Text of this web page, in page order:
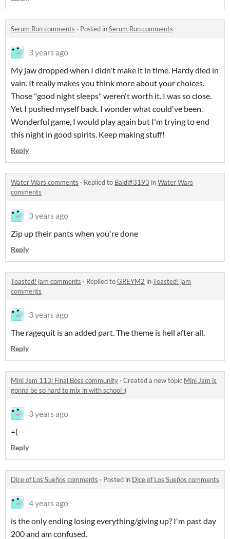
Serum Run comments · Posted inSerum Run comments
3 years ago
My jaw dropped when I didn't make it in time. Hardy died in
vain. It really makes you think more about your choices.
Those "good night sleeps" weren't worth it. I was so close.
Yet I pushed myself back. I wonder what could've been.
Wonderful game, I would play again but I'm trying to end
this night in good spirits. Keep making stuff!
Reply
Water Wars comments · Replied to Baldi#3193 inWater Wars
comments
3 years ago
Zip up their pants when you're done
Reply
Toasted! jam comments · Replied toGREYM2 inToasted! jam
comments
3 years ago
The ragequit is an added part. The theme is hell after all.
Reply
Mini Jam 113: Final Boss community · Created a new topic Mini Jam is
gonna be so hard to mix in with school :(
3 years ago
=(
Reply
Dice of Los Sueños comments · Posted in Dice of Los Sueños comments
4 years ago
is the only ending losing everything/giving up? I'm past day
200 and am confused.